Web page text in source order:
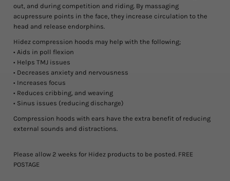
out, and during competition and riding. By massaging
acupressure points in the face, they increase circulation to the
head and release endorphins.
Hidez compression hoods may help with the following;
• Aids in poll flexion
• Helps TMJ issues
• Decreases anxiety and nervousness
• Increases focus
• Reduces cribbing, and weaving
• Sinus issues (reducing discharge)
Compression hoods with ears have the extra benefit of reducing
external sounds and distractions.
Please allow 2 weeks for Hidez products to be posted. FREE
POSTAGE